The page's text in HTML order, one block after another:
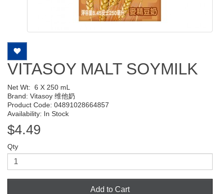
VITASOY MALT SOYMILK
Net Wt: 6 X 250 mL
Brand: Vitasoy 维他奶
Product Code: 04891028664857
Availability: In Stock
$4.49
Qty
Add to Cart